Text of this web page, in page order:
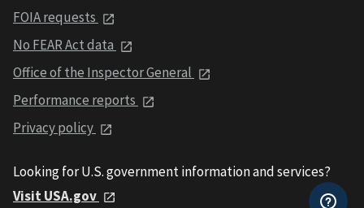
FOIA requests
No FEAR Act data
Office of the Inspector General
Performance reports
Privacy policy
Looking for U.S. government information and services?
Visit USA.gov